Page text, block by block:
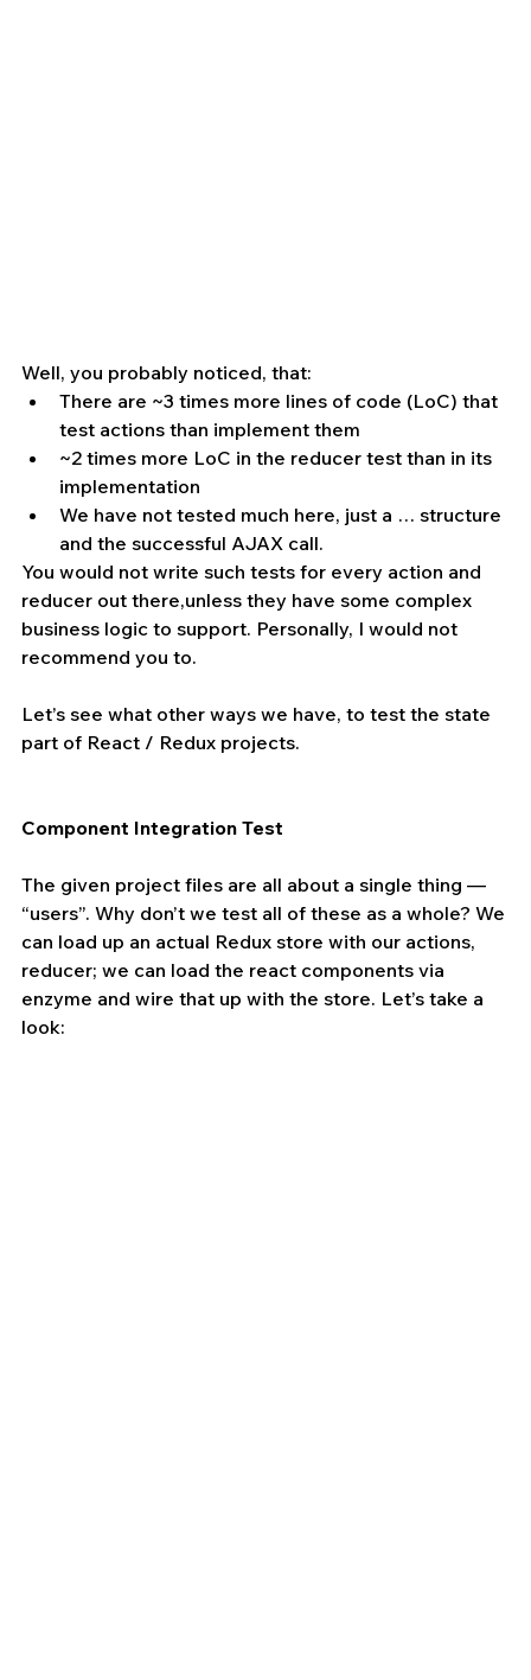
Well, you probably noticed, that:
There are ~3 times more lines of code (LoC) that
test actions than implement them
~2 times more LoC in the reducer test than in its
implementation
We have not tested much here, just a … structure
and the successful AJAX call.
You would not write such tests for every action and
reducer out there,unless they have some complex
business logic to support. Personally, I would not
recommend you to.
Let’s see what other ways we have, to test the state
part of React / Redux projects.
Component Integration Test
The given project files are all about a single thing —
“users”. Why don’t we test all of these as a whole? We
can load up an actual Redux store with our actions,
reducer; we can load the react components via
enzyme and wire that up with the store. Let’s take a
look: